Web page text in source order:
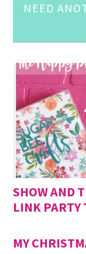
NEED
SHOW AND
LINK PARTY
MY